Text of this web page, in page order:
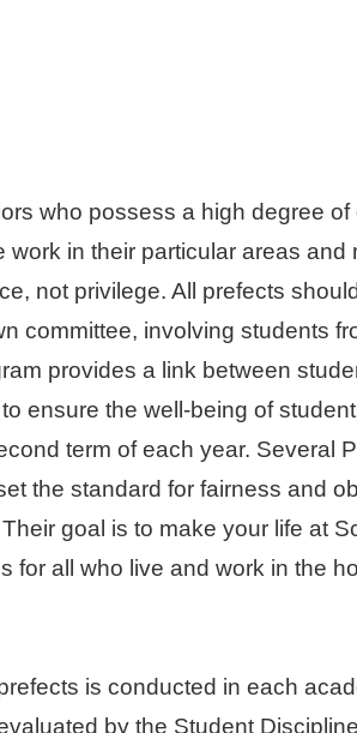
who possess a high degree
work in their particular areas
not privilege. All prefects
committee, involving students
provides a link between
ensure the well-being of
term of each year. Several
the standard for fairness and
goal is to make your life at
for all who live and work in the
is conducted in each
by the Student